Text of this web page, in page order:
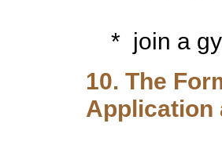
* join a
10. The
Application